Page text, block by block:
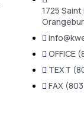
1725
OFFICE
TEXT
FAX